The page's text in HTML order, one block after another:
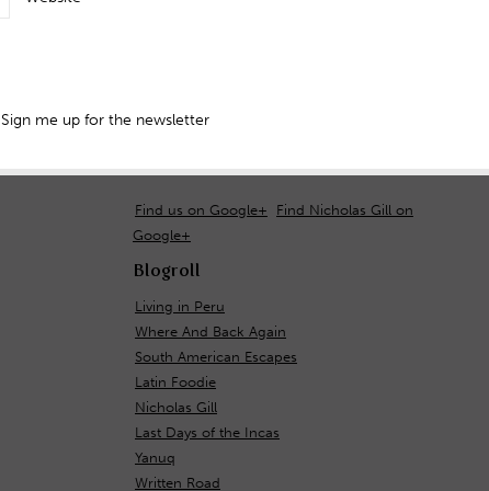
Sign me up for the newsletter
Find us on Google+
Find Nicholas Gill on
Google+
Blogroll
Living in Peru
Where And Back Again
South American Escapes
Latin Foodie
Nicholas Gill
Last Days of the Incas
Yanuq
Written Road